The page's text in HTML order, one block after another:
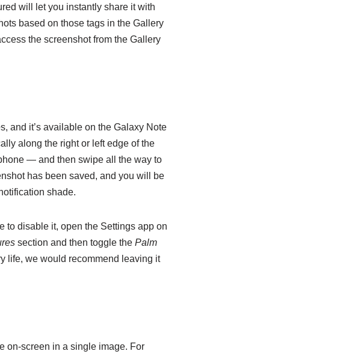
will let you instantly share it with
based on those tags in the Gallery
the screenshot from the Gallery
and it’s available on the Galaxy Note
along the right or left edge of the
— and then swipe all the way to
has been saved, and you will be
shade.
to disable it, open the Settings app on
section and then toggle the Palm
life, we would recommend leaving it
on-screen in a single image. For